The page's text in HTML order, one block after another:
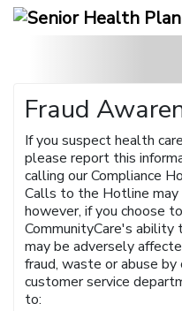
Fraud
If you suspect health
please report this
calling our Compliance
Calls to the Hotline may
however, if you choose
CommunityCare's
may be adversely
fraud, waste or abuse
customer service
to: